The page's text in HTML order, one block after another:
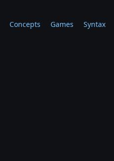
Concepts Games Syntax